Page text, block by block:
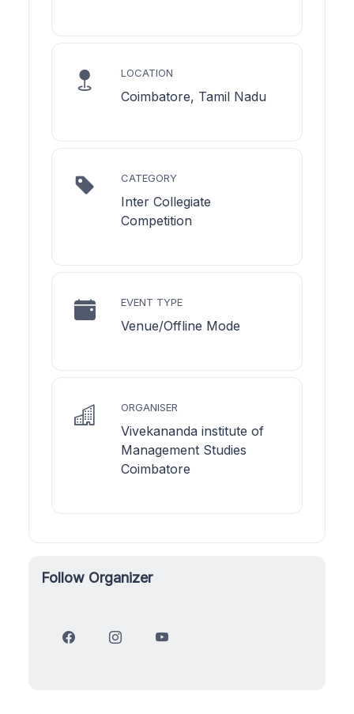
LOCATION
Coimbatore, Tamil Nadu
CATEGORY
Inter Collegiate
Competition
EVENT TYPE
Venue/Offline Mode
ORGANISER
Vivekananda institute of
Management Studies
Coimbatore
Follow Organizer